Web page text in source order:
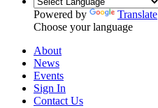
Powered by
Translate
Choose your language
About
News
Events
Sign In
Contact Us